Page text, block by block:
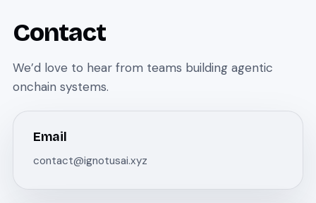
Contact
We’d love to hear from teams building agentic
onchain systems.
Email
contact@ignotusai.xyz